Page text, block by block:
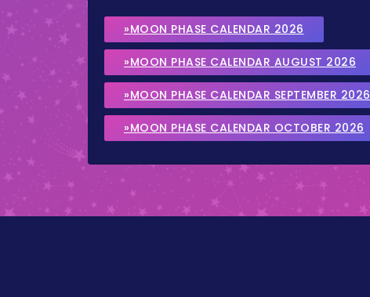
»MOON PHASE CALENDAR 2026
»MOON PHASE CALENDAR AUGUST 2026
»MOON PHASE CALENDAR SEPTEMBER 2026
»MOON PHASE CALENDAR OCTOBER 2026